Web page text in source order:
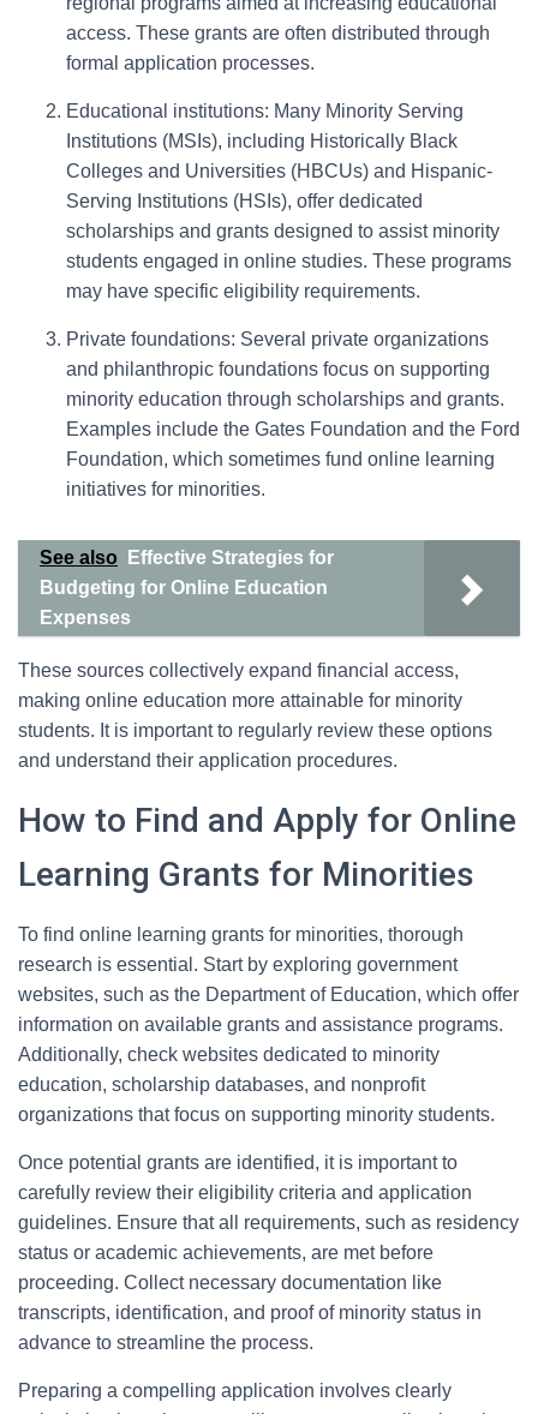
access. These grants are often distributed through
formal application processes.
Educational institutions: Many Minority Serving
Institutions (MSIs), including Historically Black
Colleges and Universities (HBCUs) and Hispanic-
Serving Institutions (HSIs), offer dedicated
scholarships and grants designed to assist minority
students engaged in online studies. These programs
may have specific eligibility requirements.
Private foundations: Several private organizations
and philanthropic foundations focus on supporting
minority education through scholarships and grants.
Examples include the Gates Foundation and the Ford
Foundation, which sometimes fund online learning
initiatives for minorities.
See also
Effective Strategies for
Budgeting for Online Education
Expenses
These sources collectively expand financial access,
making online education more attainable for minority
students. It is important to regularly review these options
and understand their application procedures.
How to Find and Apply for Online
Learning Grants for Minorities
To find online learning grants for minorities, thorough
research is essential. Start by exploring government
websites, such as the Department of Education, which offer
information on available grants and assistance programs.
Additionally, check websites dedicated to minority
education, scholarship databases, and nonprofit
organizations that focus on supporting minority students.
Once potential grants are identified, it is important to
carefully review their eligibility criteria and application
guidelines. Ensure that all requirements, such as residency
status or academic achievements, are met before
proceeding. Collect necessary documentation like
transcripts, identification, and proof of minority status in
advance to streamline the process.
Preparing a compelling application involves clearly